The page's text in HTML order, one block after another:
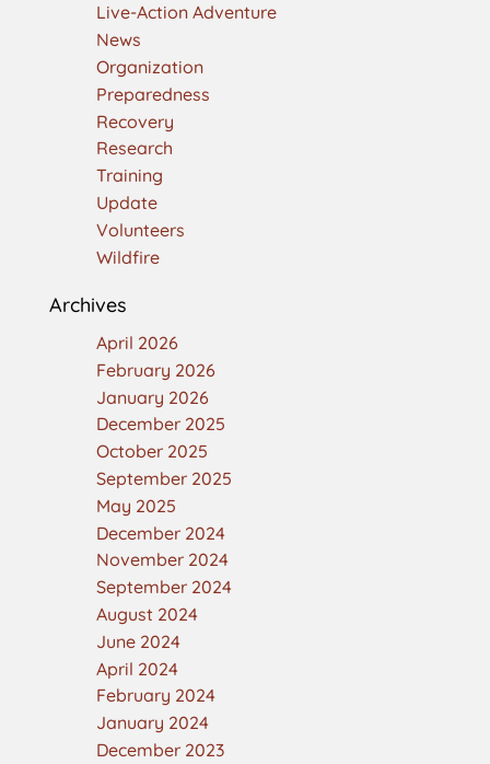
Live-Action Adventure
News
Organization
Preparedness
Recovery
Research
Training
Update
Volunteers
Wildfire
Archives
April 2026
February 2026
January 2026
December 2025
October 2025
September 2025
May 2025
December 2024
November 2024
September 2024
August 2024
June 2024
April 2024
February 2024
January 2024
December 2023